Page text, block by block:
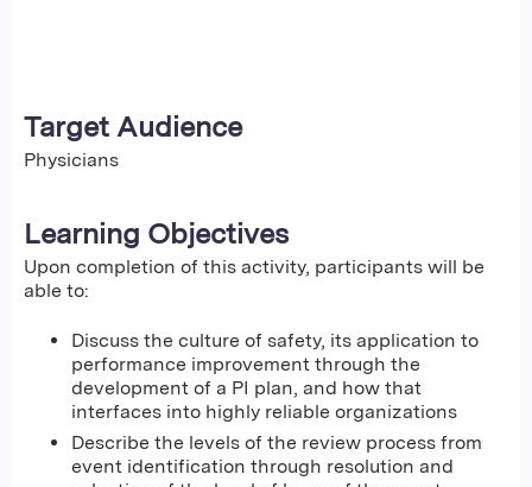
Target Audience
Physicians
Learning Objectives
Upon completion of this activity, participants will be
able to:
Discuss the culture of safety, its application to
performance improvement through the
development of a PI plan, and how that
interfaces into highly reliable organizations
Describe the levels of the review process from
event identification through resolution and